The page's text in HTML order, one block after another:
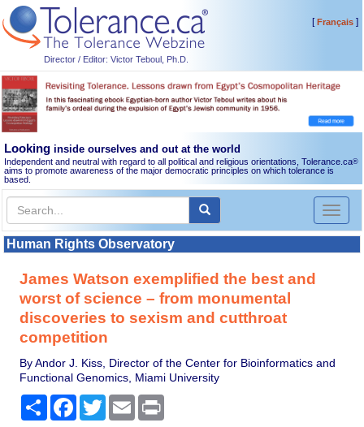
Director / Editor: Victor Teboul, Ph.D.
[Français]
Looking inside ourselves and out at the world
Independent and neutral with regard to all political and religious orientations, Tolerance.ca®
aims to promote awareness of the major democratic principles on which tolerance is
based.
Toggle
Human Rights Observatory
James Watson exemplified the best and
worst of science – from monumental
discoveries to sexism and cutthroat
competition
By Andor J. Kiss, Director of the Center for Bioinformatics and
Functional Genomics, Miami University
Share Facebook
TwitterEmail